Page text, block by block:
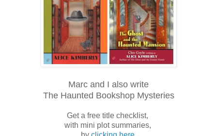
Marc and I also write
The Haunted Bookshop Mysteries
Get a free title checklist,
with mini plot summaries,